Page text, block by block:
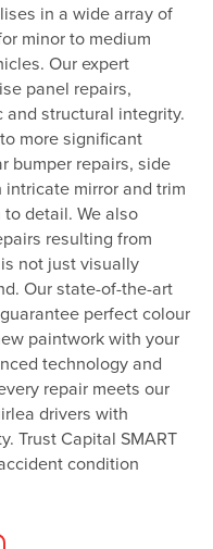
in a wide array of
minor to medium
Our expert
panel repairs,
and structural integrity.
more significant
bumper repairs, side
mirror and trim
detail. We also
resulting from
not just visually
Our state-of-the-art
perfect colour
paintwork with your
technology and
repair meets our
drivers with
Trust Capital SMART
condition